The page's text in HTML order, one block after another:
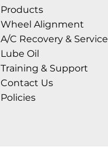
Products
Wheel Alignment
A/C Recovery & Service
Lube Oil
Training & Support
Contact Us
Policies